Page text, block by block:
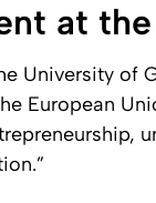
at
University of
European